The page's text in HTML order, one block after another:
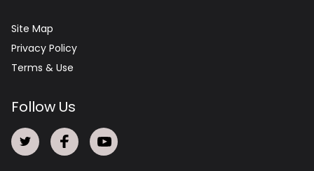
Site Map
Privacy Policy
Terms & Use
Follow Us